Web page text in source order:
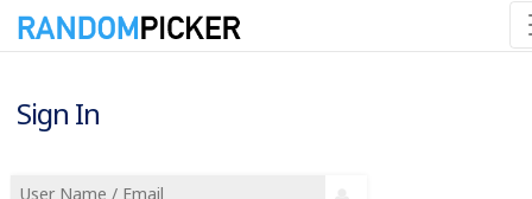
Sign In